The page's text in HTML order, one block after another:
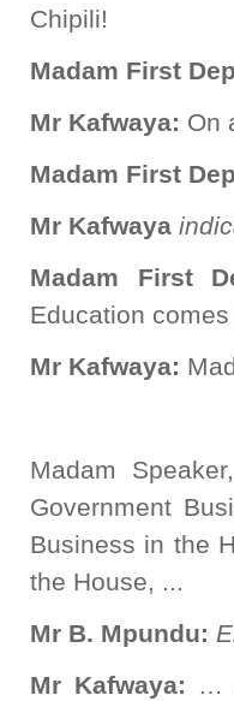
Chipili!
Madam First
Mr Kafwaya: On
Madam First
Mr Kafwaya
Madam First
Education
Mr Kafwaya:
Madam
Government
Business in the
the House, ...
Mr B. Mpundu:
Mr Kafwaya: …